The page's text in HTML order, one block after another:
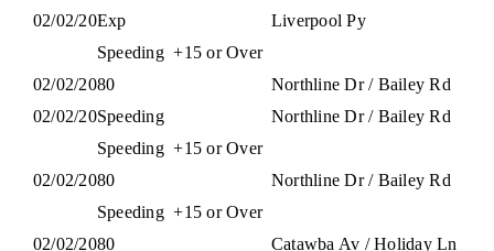
02/02/20Exp
Liverpool Py
02/02/20
Speeding +15 or Over
80
Northline Dr / Bailey Rd
02/02/20Speeding Northline Dr / Bailey Rd
02/02/20
Speeding +15 or Over
80
Northline Dr / Bailey Rd
02/02/20
Speeding +15 or Over
80
Catawba Av / Holiday Ln